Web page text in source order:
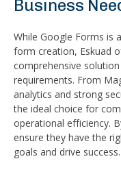
Business
While Google Forms is
form creation, Eskuad
comprehensive
requirements. From
analytics and strong
the ideal choice for
operational efficiency.
ensure they have the
goals and drive success.